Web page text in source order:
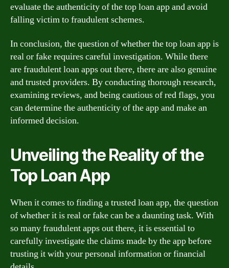
evaluate the authenticity of the top loan app and avoid
falling victim to fraudulent schemes.
In conclusion, the question of whether the top loan app is
real or fake requires careful investigation. While there
are fraudulent loan apps out there, there are also genuine
and trusted providers. By conducting thorough research,
examining reviews, and being cautious of red flags, you
can determine the authenticity of the app and make an
informed decision.
Unveiling the Reality of the
Top Loan App
When it comes to finding a trusted loan app, the question
of whether it is real or fake can be a daunting task. With
so many fraudulent apps out there, it is essential to
carefully investigate the claims made by the app before
trusting it with your personal information or financial